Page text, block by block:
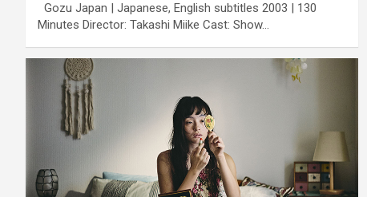
Gozu Japan | Japanese, English subtitles 2003 | 130
Minutes Director: Takashi Miike Cast: Show…